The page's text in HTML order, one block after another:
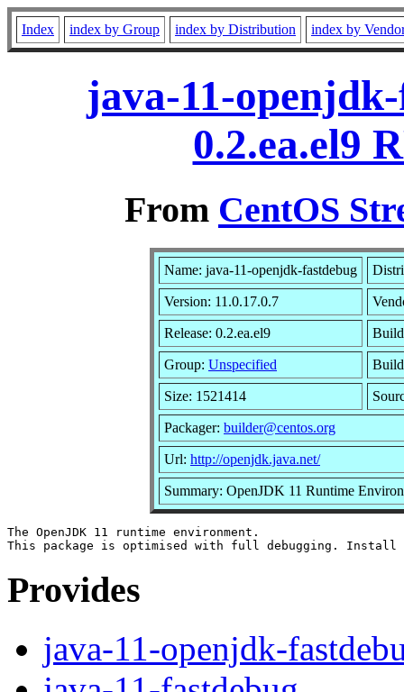
Index index by Group index by Distribution index by
java-11-
0.2.ea.el9
From CentOS
Name: java-11-openjdk-fastdebug
Version: 11.0.17.0.7
Release: 0.2.ea.el9
Group: Unspecified Build
Size: 1521414
Packager: builder@centos.org
Url: http://openjdk.java.net/
Summary: OpenJDK 11 Runtime
The OpenJDK 11 runtime environment.
Provides
java-11-openjdk-